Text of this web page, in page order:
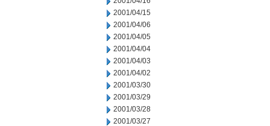
2001/04/15
2001/04/06
2001/04/05
2001/04/04
2001/04/03
2001/04/02
2001/03/30
2001/03/29
2001/03/28
2001/03/27